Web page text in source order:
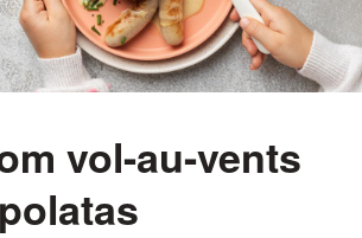
vol-au-vents